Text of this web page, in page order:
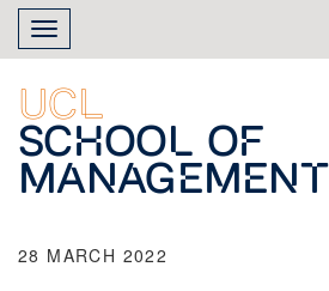
Skip
main
content
Toggle
navigation
UCL
School of
Management
28 MARCH 2022